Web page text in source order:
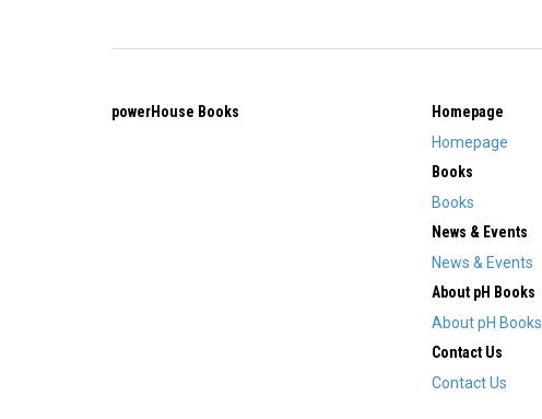
powerHouse Books
Homepage
Homepage
Books
Books
News & Events
News & Events
About pH Books
About pH Books
Contact Us
Contact Us